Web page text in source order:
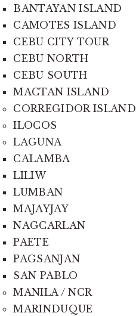
BANTAYAN ISLAND
CAMOTES ISLAND
CEBU CITY TOUR
CEBU NORTH
CEBU SOUTH
MACTAN ISLAND
CORREGIDOR ISLAND
ILOCOS
LAGUNA
CALAMBA
LILIW
LUMBAN
MAJAYJAY
NAGCARLAN
PAETE
PAGSANJAN
SAN PABLO
MANILA / NCR
MARINDUQUE